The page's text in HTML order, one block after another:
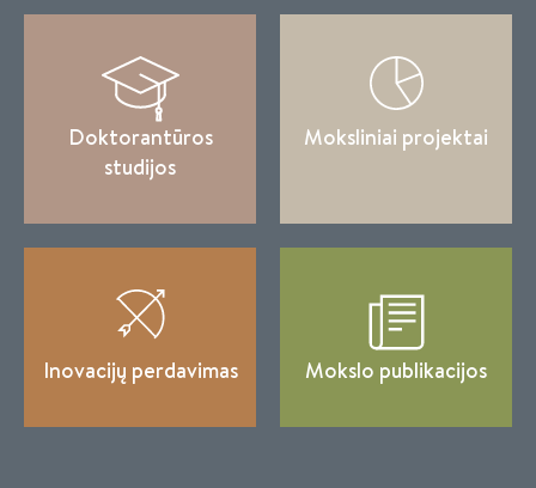
Doktorantūros
studijos
Moksliniai projektai
Inovacijų perdavimas Mokslo publikacijos